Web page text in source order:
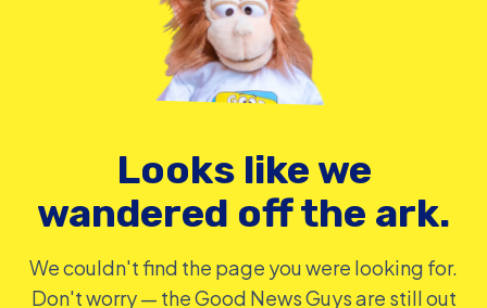
Looks like we
wandered off the ark.
We couldn't find the page you were looking for.
Don't worry — the Good News Guys are still out